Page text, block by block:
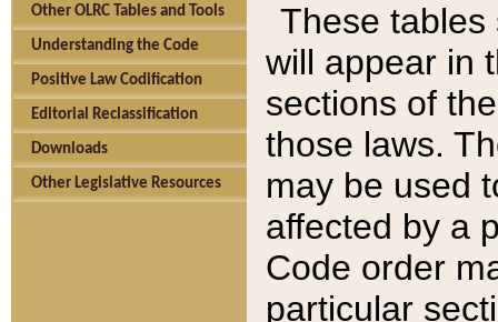
Other OLRC Tables and Tools
Understanding the Code
Positive Law Codification
Editorial Reclassification
Downloads
Other Legislative Resources
These tables
will appear in
sections of
those laws.
may be used
affected by a
Code order
particular